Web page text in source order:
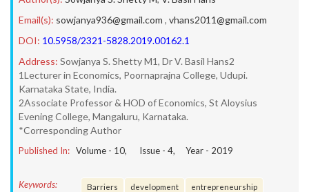
Email(s): sowjanya936@gmail.com , vhans2011@gmail.com
DOI: 10.5958/2321-5828.2019.00162.1
Address: Sowjanya S. Shetty M1, Dr V. Basil Hans2
1Lecturer in Economics, Poornaprajna College, Udupi.
Karnataka State, India.
2Associate Professor & HOD of Economics, St Aloysius
Evening College, Mangaluru, Karnataka.
*Corresponding Author
Published In: Volume - 10, Issue - 4, Year - 2019
Keywords: Barriers development
entrepreneurship